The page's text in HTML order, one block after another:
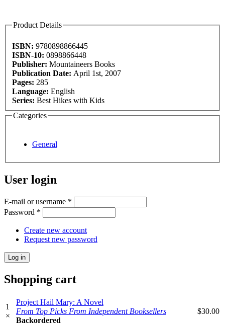
Product Details
ISBN: 9780898866445
ISBN-10: 0898866448
Publisher: Mountaineers Books
Publication Date: April 1st, 2007
Pages: 285
Language: English
Series: Best Hikes with Kids
Categories
General
User login
E-mail or username *
Password *
Create new account
Request new password
Shopping cart
1
×
Project Hail Mary: A Novel
From Top Picks From Independent Booksellers
Backordered
$30.00